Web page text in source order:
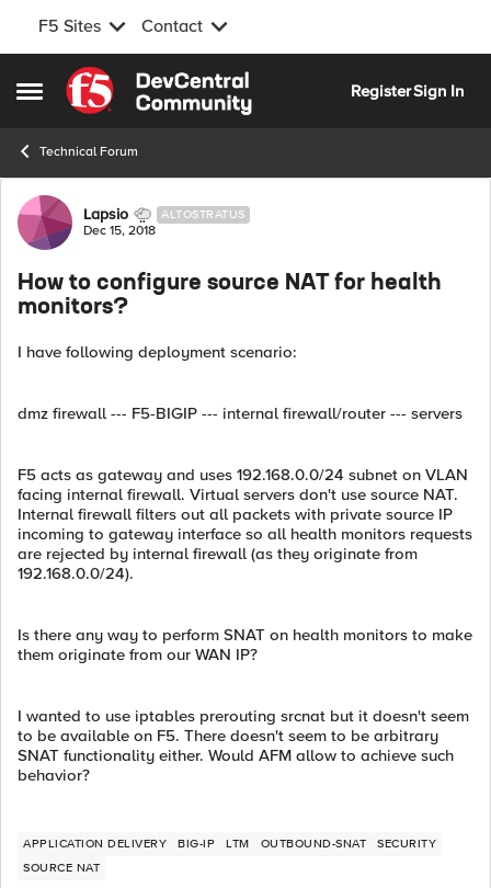
F5 Sites Contact
Open Side Menu
Skip to content
RegisterSign In
Technical Forum
Forum Discussion
Lapsio ALTOSTRATUS
Dec 15, 2018
How to configure source NAT for health
monitors?
I have following deployment scenario:
dmz firewall --- F5-BIGIP --- internal firewall/router --- servers
F5 acts as gateway and uses 192.168.0.0/24 subnet on VLAN
facing internal firewall. Virtual servers don't use source NAT.
Internal firewall filters out all packets with private source IP
incoming to gateway interface so all health monitors requests
are rejected by internal firewall (as they originate from
192.168.0.0/24).
Is there any way to perform SNAT on health monitors to make
them originate from our WAN IP?
I wanted to use iptables prerouting srcnat but it doesn't seem
to be available on F5. There doesn't seem to be arbitrary
SNAT functionality either. Would AFM allow to achieve such
behavior?
APPLICATION DELIVERY BIG-IP LTM OUTBOUND-SNAT
SECURITY
SOURCE NAT